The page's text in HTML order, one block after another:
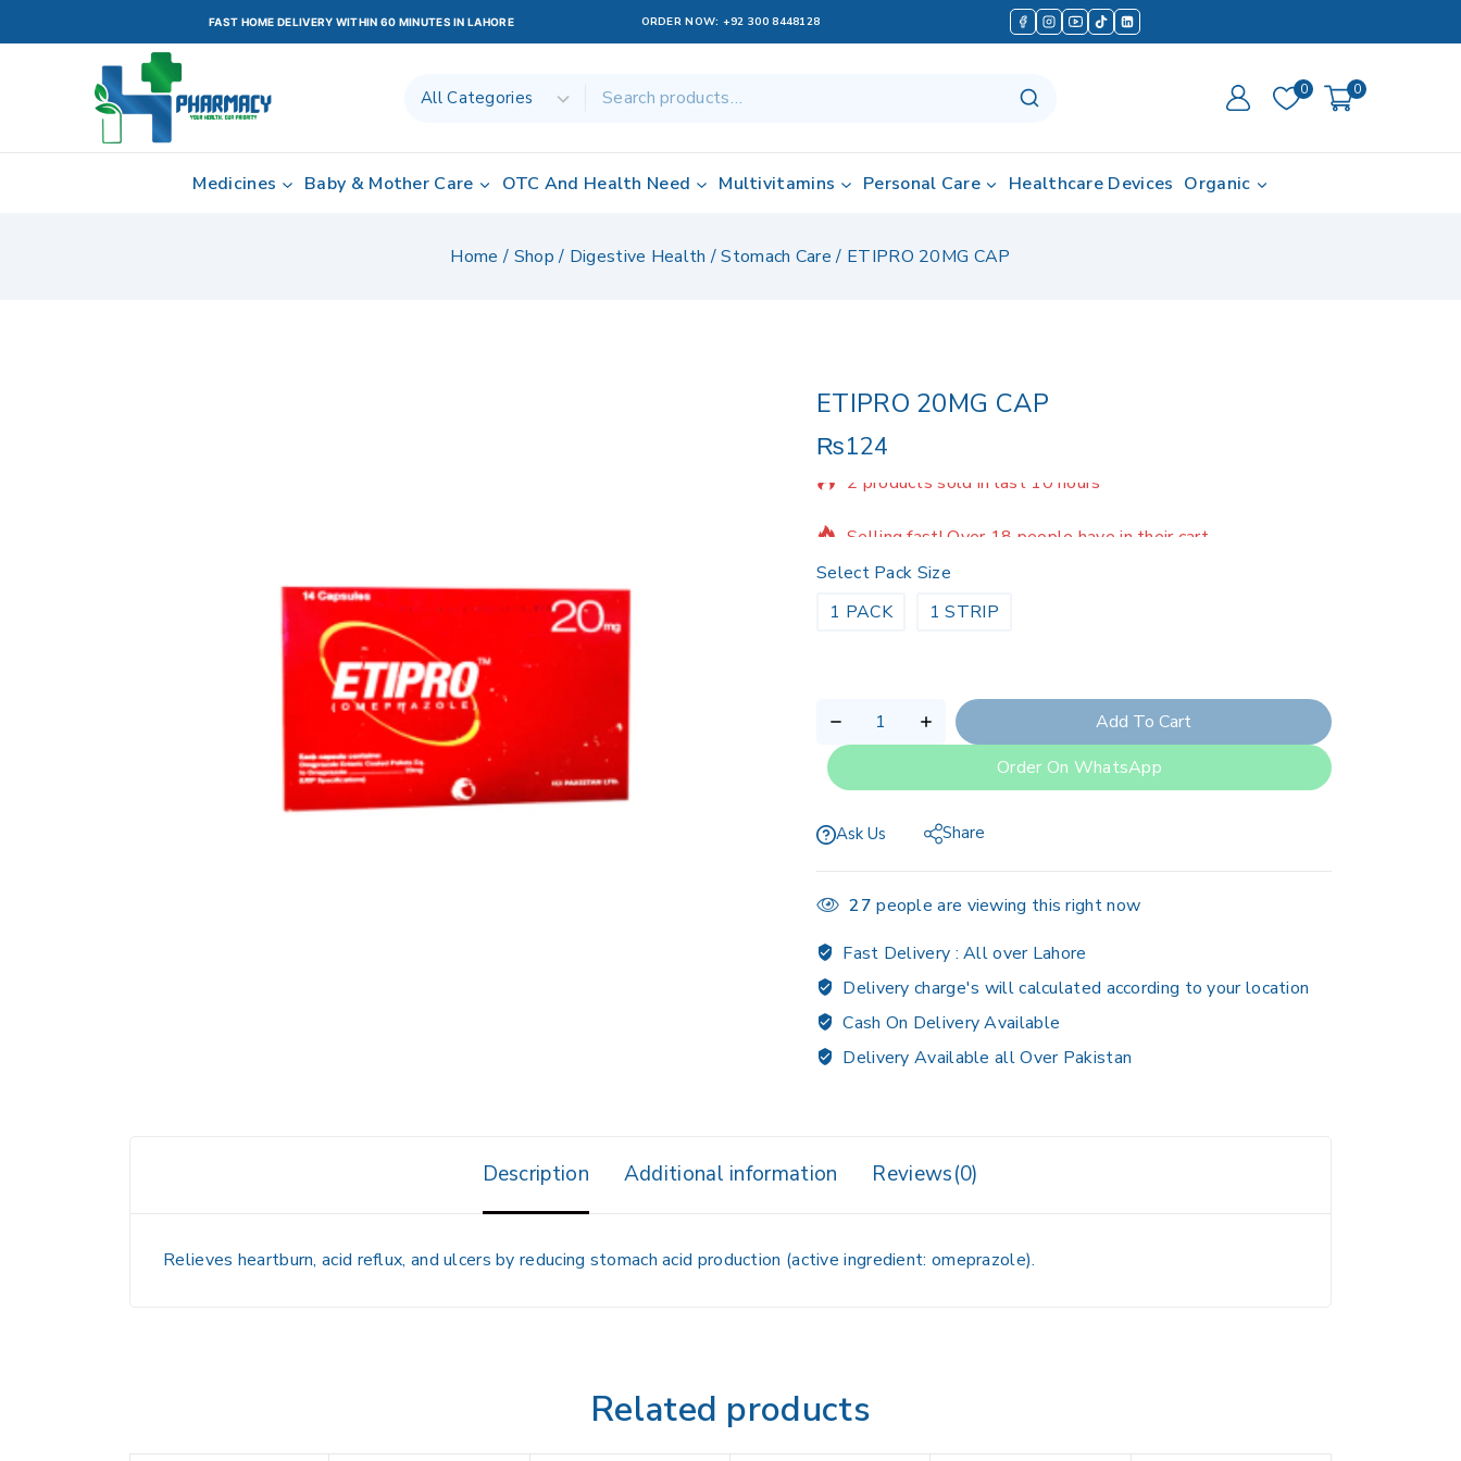
FAST HOME DELIVERY WITHIN 60 MINUTES IN LAHORE ORDER NOW: +92 300 8448128
0 0
Medicines Baby & Mother Care OTC And Health Need Multivitamins Personal Care Healthcare Devices Organic
Home / Shop / Digestive Health / Stomach Care / ETIPRO 20MG CAP
ETIPRO 20MG CAP
₨124
2 products sold in last 10 hours
Select Pack Size
1 PACK
1 STRIP
Add To Cart
Order On WhatsApp
Ask Us Share
27 people are viewing this right now
Fast Delivery :All over Lahore
Delivery charge's will calculated according to your location
Cash On Delivery Available
Delivery Available all Over Pakistan
Description Additional information Reviews(0)
Relieves heartburn, acid reflux, and ulcers by reducing stomach acid production (active ingredient: omeprazole).
Related products